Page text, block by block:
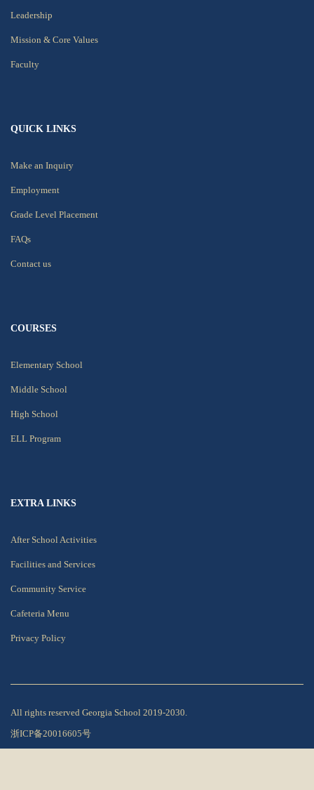
Leadership
Mission & Core Values
Faculty
QUICK LINKS
Make an Inquiry
Employment
Grade Level Placement
FAQs
Contact us
COURSES
Elementary School
Middle School
High School
ELL Program
EXTRA LINKS
After School Activities
Facilities and Services
Community Service
Cafeteria Menu
Privacy Policy
All rights reserved Georgia School 2019-2030.
浙ICP备20016605号